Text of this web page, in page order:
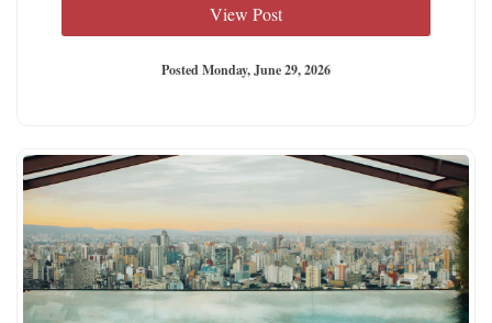
View Post
Posted Monday, June 29, 2026